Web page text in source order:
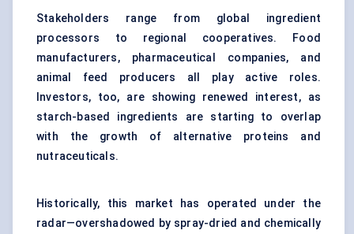
Stakeholders range from global ingredient
processors to regional cooperatives. Food
manufacturers, pharmaceutical companies, and
animal feed producers all play active roles.
Investors, too, are showing renewed interest, as
starch-based ingredients are starting to overlap
with the growth of alternative proteins and
nutraceuticals.
Historically, this market has operated under the
radar—overshadowed by spray-dried and chemically